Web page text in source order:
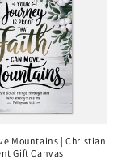
Mountains | Christian
Gift Canvas